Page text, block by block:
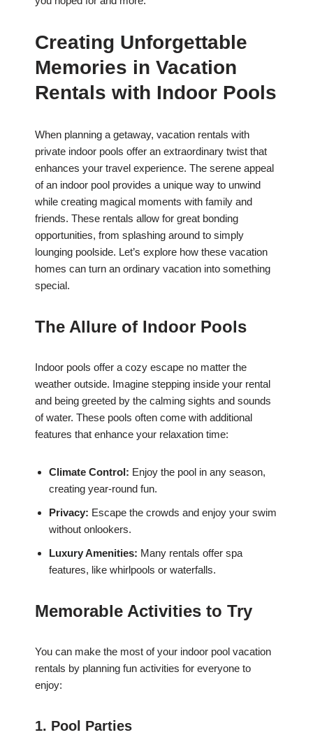
Creating Unforgettable
Memories in Vacation
Rentals with Indoor Pools
When planning a getaway, vacation rentals with
private indoor pools offer an extraordinary twist that
enhances your travel experience. The serene appeal
of an indoor pool provides a unique way to unwind
while creating magical moments with family and
friends. These rentals allow for great bonding
opportunities, from splashing around to simply
lounging poolside. Let’s explore how these vacation
homes can turn an ordinary vacation into something
special.
The Allure of Indoor Pools
Indoor pools offer a cozy escape no matter the
weather outside. Imagine stepping inside your rental
and being greeted by the calming sights and sounds
of water. These pools often come with additional
features that enhance your relaxation time:
Climate Control: Enjoy the pool in any season,
creating year-round fun.
Privacy: Escape the crowds and enjoy your swim
without onlookers.
Luxury Amenities: Many rentals offer spa
features, like whirlpools or waterfalls.
Memorable Activities to Try
You can make the most of your indoor pool vacation
rentals by planning fun activities for everyone to
enjoy:
1. Pool Parties